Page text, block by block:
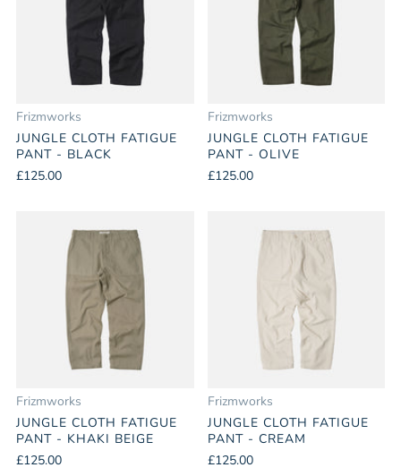
Frizmworks
JUNGLE CLOTH FATIGUE
PANT - BLACK
£125.00
Frizmworks
JUNGLE CLOTH FATIGUE
PANT - OLIVE
£125.00
Frizmworks
JUNGLE CLOTH FATIGUE
PANT - KHAKI BEIGE
£125.00
Frizmworks
JUNGLE CLOTH FATIGUE
PANT - CREAM
£125.00